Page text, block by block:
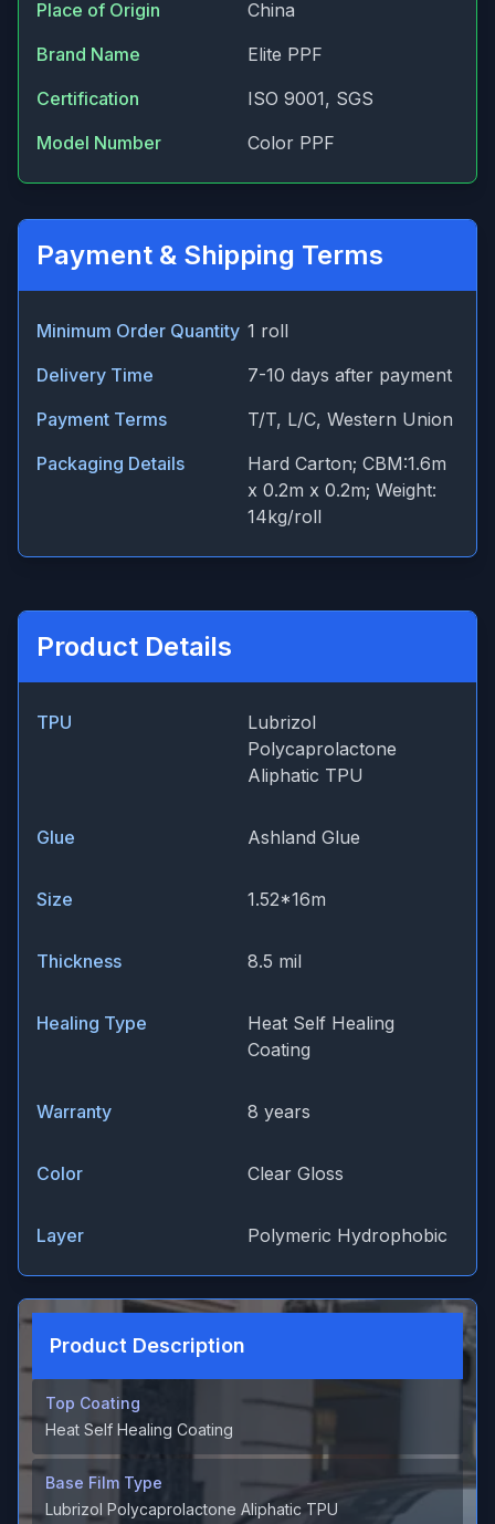
Place of Origin
China
Brand Name
Elite PPF
Certification
ISO 9001, SGS
Model Number
Color PPF
Payment & Shipping Terms
Minimum Order Quantity 1 roll
Delivery Time
7-10 days after payment
Payment Terms
T/T, L/C, Western Union
Packaging Details
Hard Carton; CBM:1.6m
x 0.2m x 0.2m; Weight:
14kg/roll
Product Details
TPU
Lubrizol
Polycaprolactone
Aliphatic TPU
Glue Ashland Glue
Size 1.52*16m
Thickness 8.5 mil
Healing Type
Heat Self Healing
Coating
Warranty 8 years
Color Clear Gloss
Layer Polymeric Hydrophobic
Product Description
Top Coating
Heat Self Healing Coating
Base Film Type
Lubrizol Polycaprolactone Aliphatic TPU